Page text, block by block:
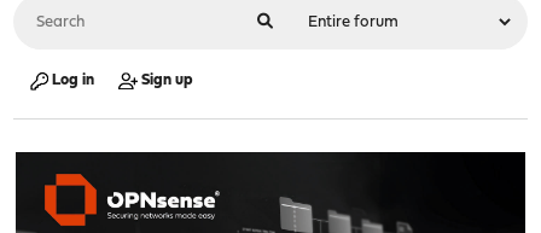
Log in Sign up